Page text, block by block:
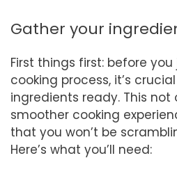
Gather your
First things first: before
cooking process, it’s
ingredients ready. This not
smoother cooking
that you won’t be
Here’s what you’ll need: